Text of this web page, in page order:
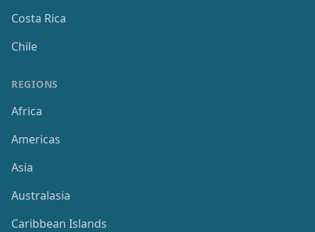
Costa Rica
Chile
REGIONS
Africa
Americas
Asia
Australasia
Caribbean Islands